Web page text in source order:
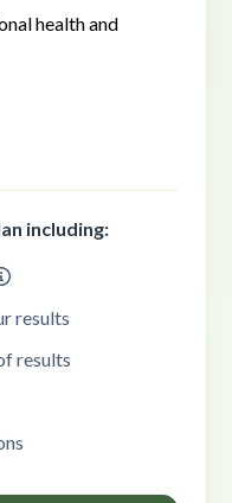
health and
including:
results
results